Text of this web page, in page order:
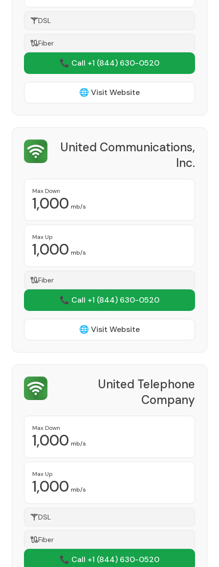
DSL
Fiber
📞 Call +1 (844) 630-0520
🌐 Visit Website
United Communications,
Inc.
Max Down
1,000 mb/s
Max Up
1,000 mb/s
Fiber
📞 Call +1 (844) 630-0520
🌐 Visit Website
United Telephone
Company
Max Down
1,000 mb/s
Max Up
1,000 mb/s
DSL
Fiber
📞 Call +1 (844) 630-0520